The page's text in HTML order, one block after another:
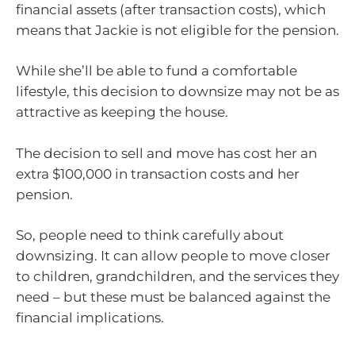
financial assets (after transaction costs), which
means that Jackie is not eligible for the pension.
While she’ll be able to fund a comfortable
lifestyle, this decision to downsize may not be as
attractive as keeping the house.
The decision to sell and move has cost her an
extra $100,000 in transaction costs and her
pension.
So, people need to think carefully about
downsizing. It can allow people to move closer
to children, grandchildren, and the services they
need – but these must be balanced against the
financial implications.